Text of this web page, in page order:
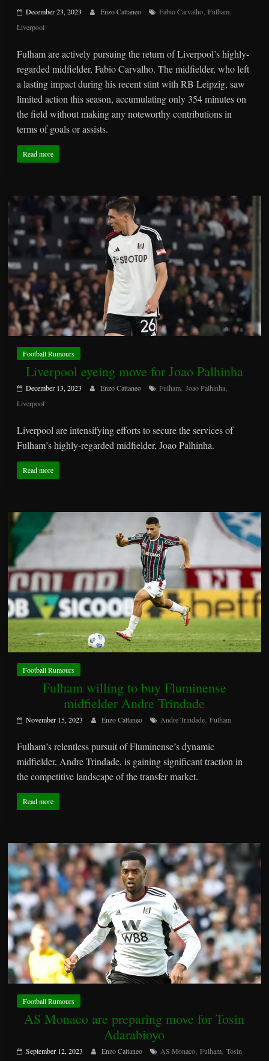
December 23, 2023 Enzo Cattaneo Fabio Carvalho,Fulham,
Liverpool
Fulham are actively pursuing the return of Liverpool’s highly-
regarded midfielder, Fabio Carvalho. The midfielder, who left
a lasting impact during his recent stint with RB Leipzig, saw
limited action this season, accumulating only 354 minutes on
the field without making any noteworthy contributions in
terms of goals or assists.
Read more
Football Rumours
Liverpool eyeing move for Joao Palhinha
December 13, 2023 Enzo Cattaneo Fulham,Joao Palhinha,
Liverpool
Liverpool are intensifying efforts to secure the services of
Fulham’s highly-regarded midfielder, Joao Palhinha.
Read more
Football Rumours
Fulham willing to buy Fluminense
midfielder Andre Trindade
November 15, 2023 Enzo Cattaneo Andre Trindade,Fulham
Fulham’s relentless pursuit of Fluminense’s dynamic
midfielder, Andre Trindade, is gaining significant traction in
the competitive landscape of the transfer market.
Read more
Football Rumours
AS Monaco are preparing move for Tosin
Adarabioyo
September 12, 2023 Enzo Cattaneo AS Monaco,Fulham,Tosin